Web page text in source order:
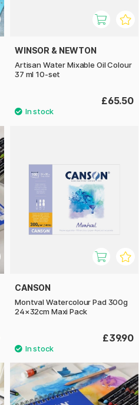
WINSOR & NEWTON
Artisan Water Mixable Oil Colour
37 ml 10-set
£65.50
CANSON
Montval Watercolour Pad 300g
24×32cm Maxi Pack
£39.90